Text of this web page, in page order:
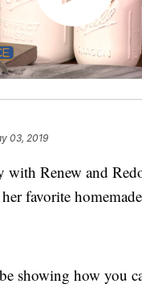
03, 2019
Renew and
favorite
showing how you